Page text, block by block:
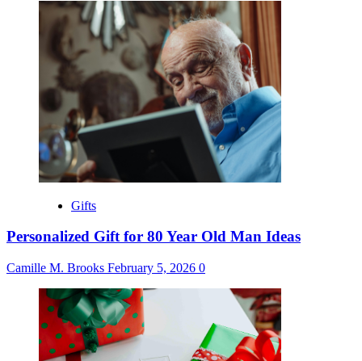
Gifts
Personalized Gift for 80 Year Old Man Ideas
Camille M. Brooks February 5, 2026 0